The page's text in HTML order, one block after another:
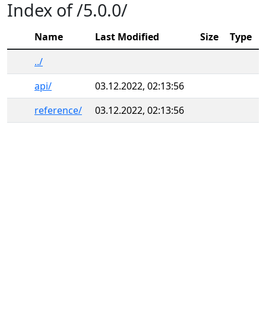
Index of /5.0.0/
Name Last Modified Size
Type
../
api/
03.12.2022, 02:13:56
reference/
03.12.2022, 02:13:56